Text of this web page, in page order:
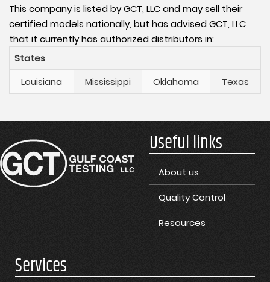
This company is listed by GCT, LLC and may sell their
certified models nationally, but has advised GCT, LLC
that it currently has authorized distributors in:
States
Louisiana
Mississippi Oklahoma Texas
Useful links
About us
Quality Control
Resources
Services